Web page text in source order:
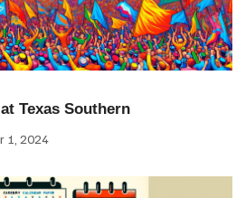
Texas Southern
1, 2024